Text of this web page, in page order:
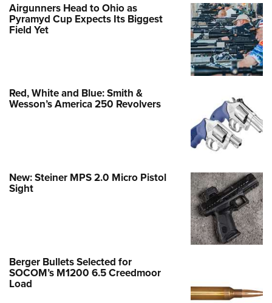
Airgunners Head to Ohio as
Pyramyd Cup Expects Its Biggest
Field Yet
Red, White and Blue: Smith &
Wesson’s America 250 Revolvers
New: Steiner MPS 2.0 Micro Pistol
Sight
Berger Bullets Selected for
SOCOM’s M1200 6.5 Creedmoor
Load